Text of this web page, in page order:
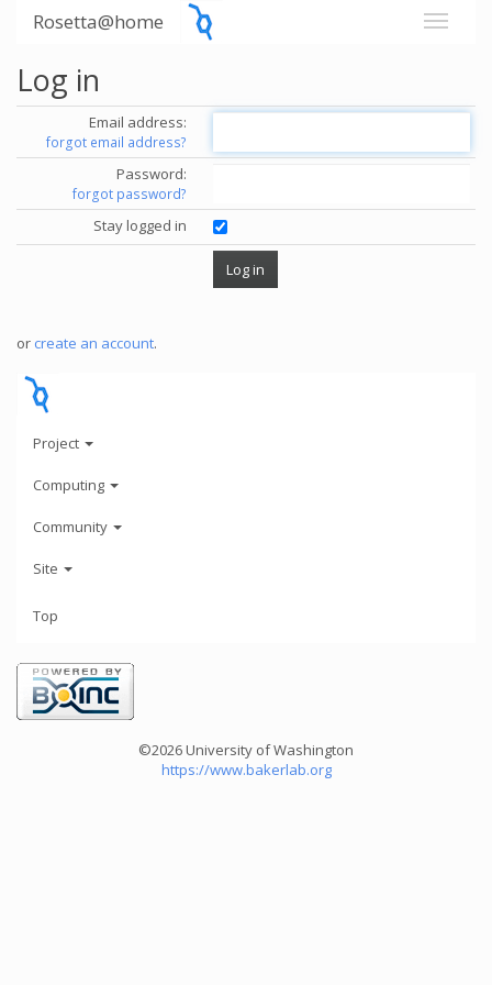
Rosetta@home
Log in
Email address:
forgot email address?
Password:
forgot password?
Stay logged in
or create an account.
Project
Computing
Community
Site
Top
©2026 University of Washington
https://www.bakerlab.org